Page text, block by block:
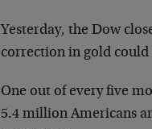
Yesterday, the Dow
correction in gold could
One out of every five
5.4 million Americans